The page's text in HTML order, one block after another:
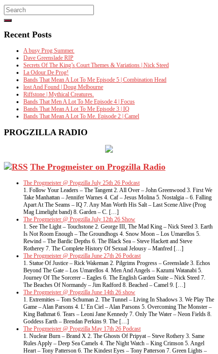
Search
for:
Recent Posts
A busy Prog Summer.
Dave Greenslade RIP
Secrets Of The King’s Court Themes & Variations | Nick Steed
La Odour De Prog!
Bands That Mean A Lot To Me Episode 5 | Combination Head
lost And Found | Doug Melbourne
Riffstone | Mythical Creatures.
Bands That Men A Lot To Me Episode 4 | Focus
Bands That Mean A Lot To Me Episode 3 | IQ
Bands That Mean A Lot To Me. Episode 2 | Camel
PROGZILLA RADIO
The Progmeister on Progzilla Radio
The Progmeister @ Progzilla July 25th 26 Podcast
1. Follow Your Leaders – The Tangent 2. All Over – John Greenwood 3. First We
Take Manhattan – Jennifer Warnes 4. Caf – Jesus Molina 5. Nostalgia – 6. Falling
Apart At The Seams – IQ 7. Any Man Worth His Salt – Last Scene Alive (Prog
Mag Limelight band) 8. Garden – C. […]
The Progmeister @ Progzilla July 12th 26 Show
1. See The Light – Touchstone 2. George III, The Mad King – Nick Steed 3. Earth
Is Not Room Enough – The Groundhogs 4. Snow Moon – Los Umarellos 5.
Rewind – The Bardic Depths 6. The Black Sea – Steve Hackett and Steve
Rotherey 7. The Complete History Of Sexual Jelousy – Manfred […]
The Progmeister @ Progzilla June 27th 26 Podcast
1. Statue Of Justice – Rick Wakeman 2. Pilgrims Progress – Greenslade 3. Echos
Beyond The Gate – Los Umarellos 4. Men And Angels – Kazumi Watanabi 5.
Journey Of The Sorcerer – Eagles 6. The English Garden Suite – Nick Steed 7.
The Beaches Of Normandy – Jim Radford 8. Beached – Camel 9. […]
The Progmeister @ Progzilla June 14th 26 show
1. Extremities – Tom Schuman 2. The Tunnel – Living In Shadows 3. We Play The
Game – Alan Parsons 4. L’ En Ciel – Alan Parsons 5. Overcoming The Monster –
King Bathmat 6. Tears – Leoni Jane Kennedy 7. Only The Water – Neon Fields 8.
Goddess Earth – Brendan Perkins 9. The […]
The Progmeister @ Progzilla May 17th 26 Podcast
1. Nuclear Burn – Brand X 2. The Ghosts Of Pripyat – Steve Rothery 3. Same
Rules Apply – Deep Sea Camels 4. The Night Watch – King Crimson 5. Angel
Heart – Tony Patterson 6. The Kindest Eyes – Tony Patterson 7. Green Lights –